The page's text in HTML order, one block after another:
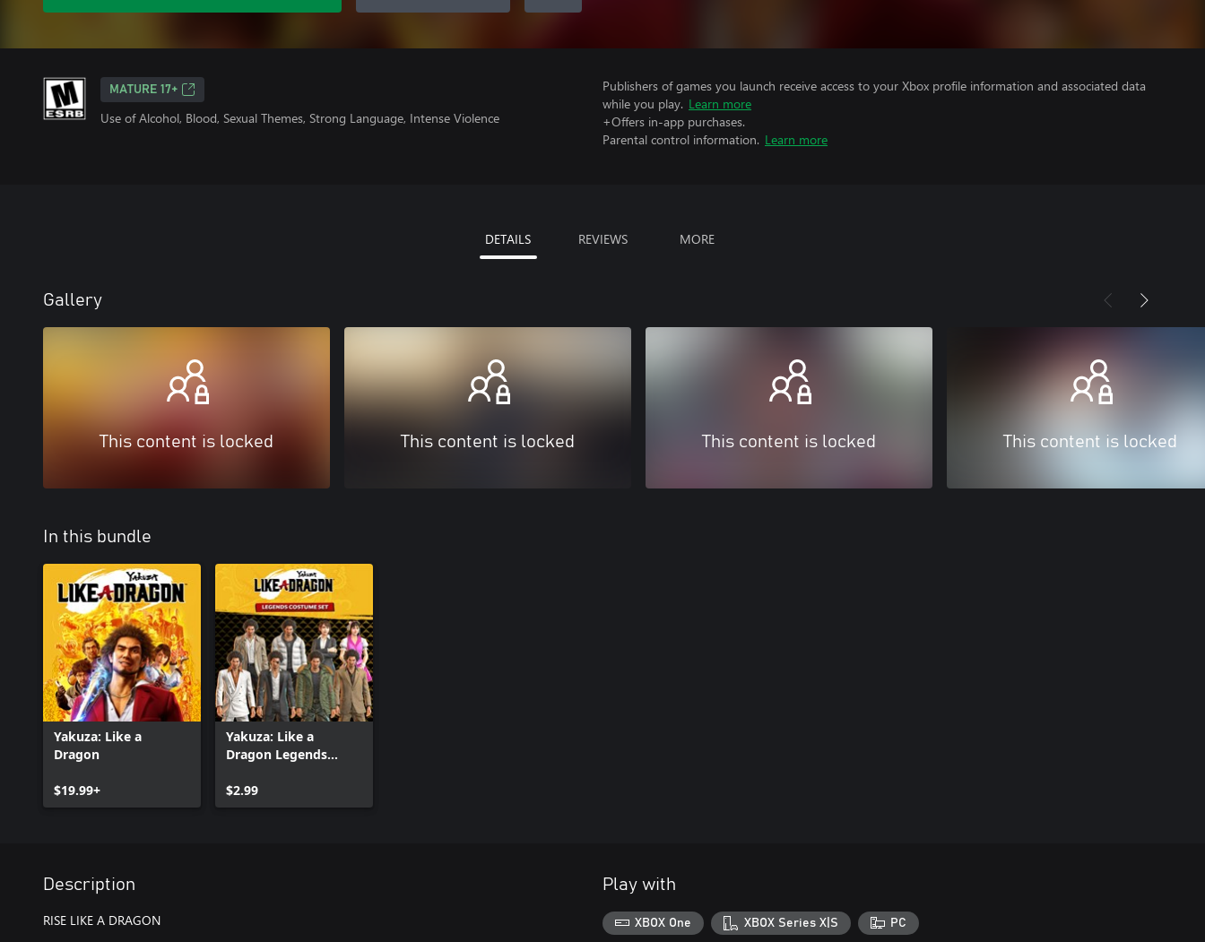
MATURE 17+
Use of Alcohol, Blood, Sexual Themes, Strong Language, Intense Violence
Publishers of games you launch receive access to your Xbox profile information and associated data
while you play. Learn more
+Offers in-app purchases.
Parental control information. Learn more
DETAILS REVIEWS MORE
Gallery
This content is locked This content is locked This content is locked This content is locked
In this bundle
Yakuza: Like a
Dragon
$19.99+
Yakuza: Like a
Dragon Legends
$2.99
Description
RISE LIKE A DRAGON
Play with
XBOX One XBOX Series X|S PC